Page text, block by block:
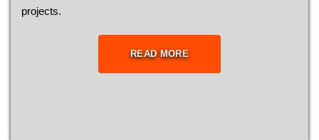
рrојесts.
READ MORE